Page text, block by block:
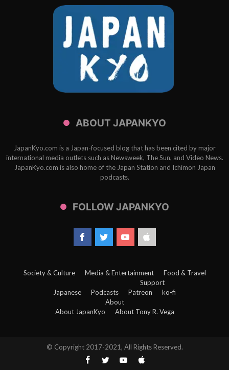
ABOUT JAPANKYO
JapanKyo.com is a Japan-focused blog that has been cited by major
international media outlets such as Newsweek, The Sun, and Video News.
JapanKyo.com is also home of the Japan Station and Ichimon Japan
podcasts.
FOLLOW JAPANKYO
Society & Culture Media & Entertainment Food & Travel
Japanese Podcasts
Support
Patreon
ko-fi
About
About JapanKyo
About Tony R. Vega
© Copyright 2017-2021, All Rights Reserved.